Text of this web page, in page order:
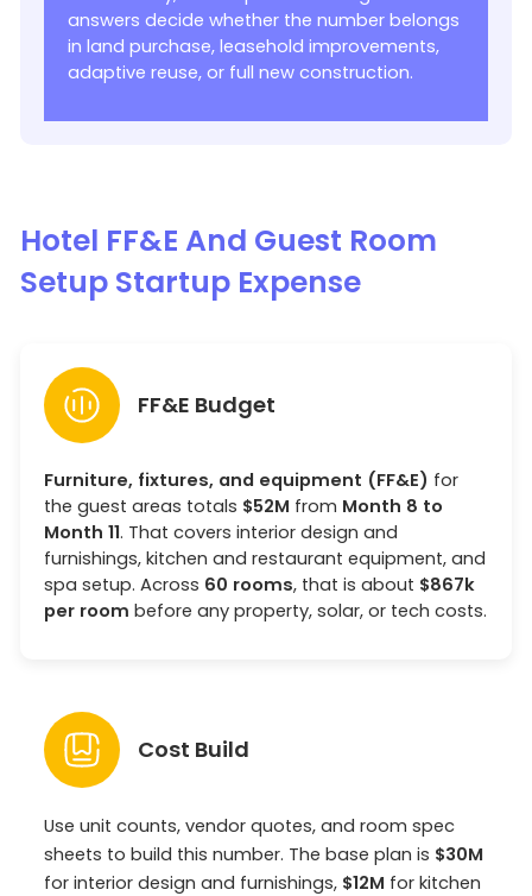
answers decide whether the number belongs
in land purchase, leasehold improvements,
adaptive reuse, or full new construction.
Hotel FF&E And Guest Room
Setup Startup Expense
FF&E Budget
Furniture, fixtures, and equipment (FF&E) for
the guest areas totals $52M from Month 8 to
Month 11. That covers interior design and
furnishings, kitchen and restaurant equipment, and
spa setup. Across 60 rooms, that is about $867k
per room before any property, solar, or tech costs.
Cost Build
Use unit counts, vendor quotes, and room spec
sheets to build this number. The base plan is $30M
for interior design and furnishings, $12M for kitchen